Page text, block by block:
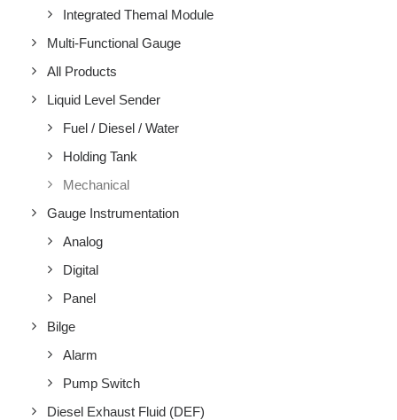
Integrated Themal Module
Multi-Functional Gauge
All Products
Liquid Level Sender
Fuel / Diesel / Water
Holding Tank
Mechanical
Gauge Instrumentation
Analog
Digital
Panel
Bilge
Alarm
Pump Switch
Diesel Exhaust Fluid (DEF)